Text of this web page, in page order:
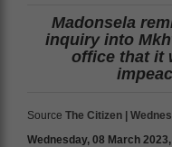
Madonsela
inquiry into
office that it
Source The Citizen |
Wednesday, 08 March